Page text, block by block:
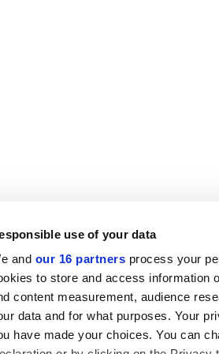
use of your data
and our 16 partners process your
to store and access information
content measurement, audience
data and for what purposes. Your
have made your choices. You can